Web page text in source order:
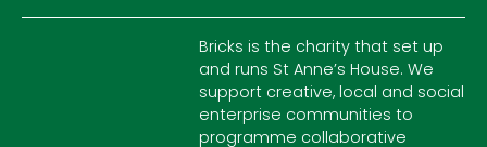
Bricks is the charity that set up
and runs St Anne’s House. We
support creative, local and social
enterprise communities to
programme collaborative